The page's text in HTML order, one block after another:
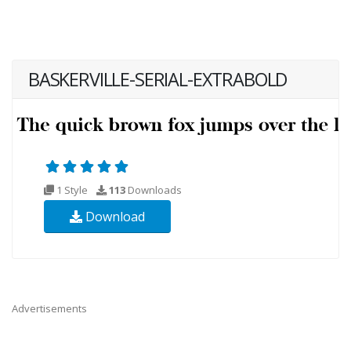
BASKERVILLE-SERIAL-EXTRABOLD
1 Style 113 Downloads
Download
Advertisements